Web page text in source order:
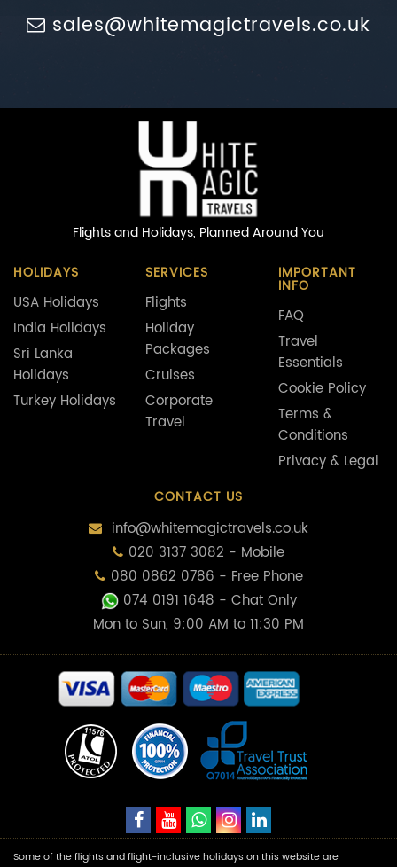
sales@whitemagictravels.co.uk
Flights and Holidays, Planned Around You
HOLIDAYS
USA Holidays
India Holidays
Sri Lanka
Holidays
Turkey Holidays
SERVICES
Flights
Holiday
Packages
Cruises
Corporate
Travel
IMPORTANT
INFO
FAQ
Travel
Essentials
Cookie Policy
Terms &
Conditions
Privacy & Legal
CONTACT US
info@whitemagictravels.co.uk
020 3137 3082 - Mobile
080 0862 0786 - Free Phone
074 0191 1648 - Chat Only
Mon to Sun, 9:00 AM to 11:30 PM
Some of the flights and flight-inclusive holidays on this website are